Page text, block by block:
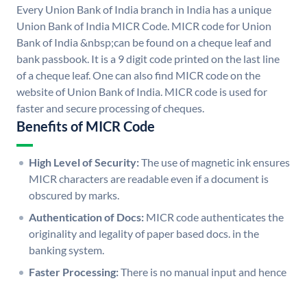
Every Union Bank of India branch in India has a unique
Union Bank of India MICR Code. MICR code for Union
Bank of India &nbsp;can be found on a cheque leaf and
bank passbook. It is a 9 digit code printed on the last line
of a cheque leaf. One can also find MICR code on the
website of Union Bank of India. MICR code is used for
faster and secure processing of cheques.
Benefits of MICR Code
High Level of Security:The use of magnetic ink ensures
MICR characters are readable even if a document is
obscured by marks.
Authentication of Docs: MICR code authenticates the
originality and legality of paper based docs. in the
banking system.
Faster Processing:There is no manual input and hence